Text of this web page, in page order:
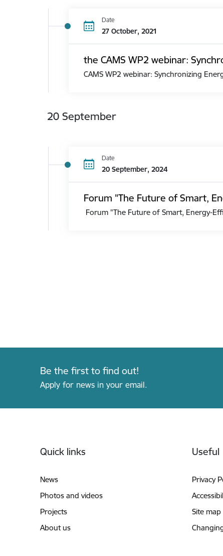
Date
27 October, 2021
the CAMS WP2 webinar:
CAMS WP2 webinar: Synchronizing
20 September
Date
20 September, 2024
Forum "The Future of Smart,
Forum "The Future of Smart, Energy-
Be the first to find out!
Apply for news in your email.
Quick links
News
Photos and videos
Projects
About us
Useful
Privacy
Site map